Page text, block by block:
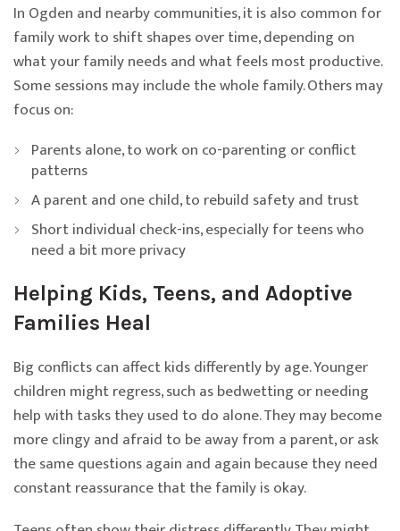
In Ogden and nearby communities, it is also common for
family work to shift shapes over time, depending on
what your family needs and what feels most productive.
Some sessions may include the whole family. Others may
focus on:
Parents alone, to work on co-parenting or conflict
patterns
A parent and one child, to rebuild safety and trust
Short individual check-ins, especially for teens who
need a bit more privacy
Helping Kids, Teens, and Adoptive
Families Heal
Big conflicts can affect kids differently by age. Younger
children might regress, such as bedwetting or needing
help with tasks they used to do alone. They may become
more clingy and afraid to be away from a parent, or ask
the same questions again and again because they need
constant reassurance that the family is okay.